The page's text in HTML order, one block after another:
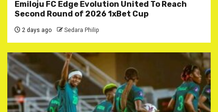
Emiloju FC Edge Evolution United To Reach
Second Round of 2026 1xBet Cup
2 days ago Sedara Philip